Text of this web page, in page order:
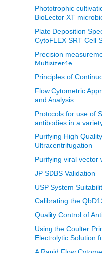
Phototrophic
BioLector XT
Plate Deposition
CytoFLEX SRT Cell
Precision
Multisizer4e
Principles of
Flow Cytometric
and Analysis
Protocols for use of
antibodies in a
Purifying High
Ultracentrifugation
Purifying viral vector
JP SDBS Validation
USP System
Calibrating the
Quality Control of
Using the Coulter
Electrolytic Solution